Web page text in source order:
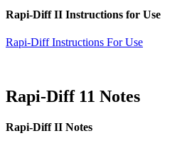
Rapi-Diff II Instructions for Use
Rapi-Diff Instructions For Use
Rapi-Diff 11 Notes
Rapi-Diff II Notes